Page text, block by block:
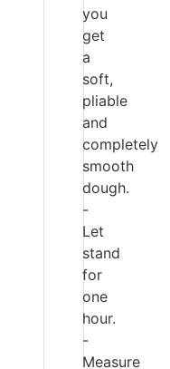
you
get
a
soft,
pliable
and
completely
smooth
dough.
-
Let
stand
for
one
hour.
-
Measure